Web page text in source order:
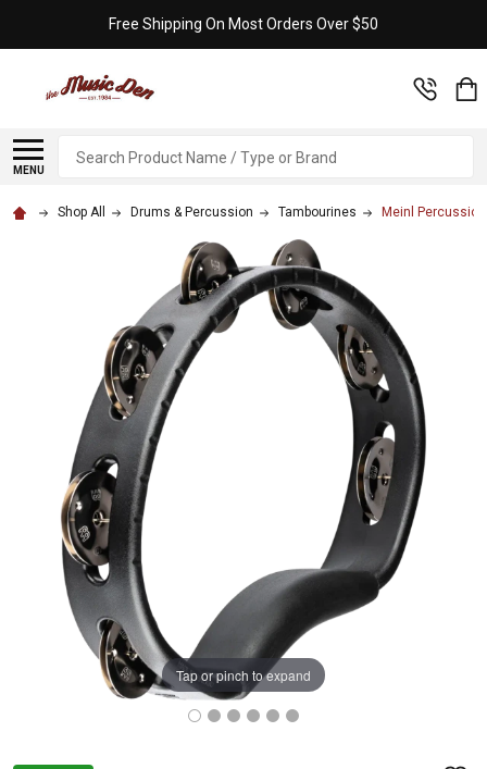
Free Shipping On Most Orders Over $50
MENU
Search
Shop All Drums & Percussion Tambourines Meinl
Tap or pinch to expand